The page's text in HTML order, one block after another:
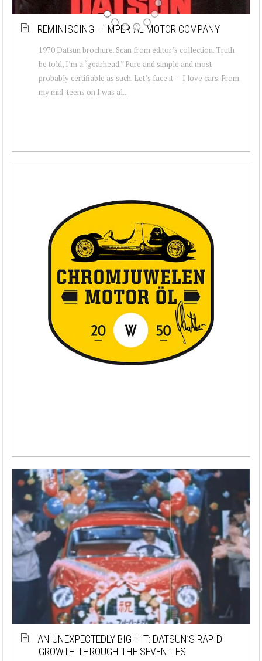
REMINISCING – IMPERIAL MOTOR COMPANY
1970 Datsun brochure. Scan from editor’s collection. Truth
be told, I’m a “gearhead.” Pure and simple and most
probably certifiable as such. Let’s face it — I love cars. From
my mid-teens on I was al...
AN UNEXPECTEDLY BIG HIT: DATSUN’S RAPID
GROWTH THROUGH THE SEVENTIES